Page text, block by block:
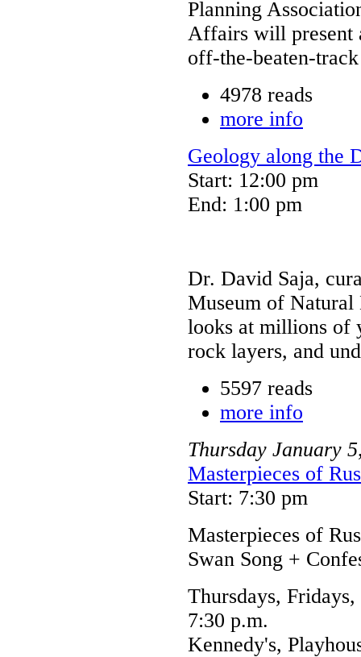
Planning
Affairs will present
off-the-beaten-
4978 reads
more info
Geology along the
Start: 12:00 pm
End: 1:00 pm
Dr. David Saja,
Museum of Natural
looks at millions of
rock layers, and
5597 reads
more info
Thursday January 5
Masterpieces of
Start: 7:30 pm
Masterpieces of
Swan Song +
Thursdays, Fridays,
7:30 p.m.
Kennedy's,